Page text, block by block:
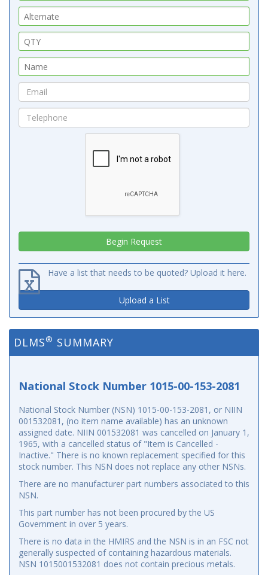
Have a list that needs to be quoted? Upload it here.
Upload a List
DLMS® SUMMARY
National Stock Number 1015-00-153-2081
National Stock Number (NSN) 1015-00-153-2081, or NIIN
001532081, (no item name available) has an unknown
assigned date. NIIN 001532081 was cancelled on January 1,
1965, with a cancelled status of "Item is Cancelled -
Inactive." There is no known replacement specified for this
stock number. This NSN does not replace any other NSNs.
There are no manufacturer part numbers associated to this
NSN.
This part number has not been procured by the US
Government in over 5 years.
There is no data in the HMIRS and the NSN is in an FSC not
generally suspected of containing hazardous materials.
NSN 1015001532081 does not contain precious metals.